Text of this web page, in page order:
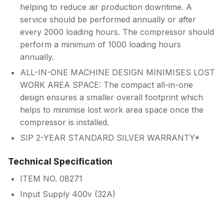
helping to reduce air production downtime. A
service should be performed annually or after
every 2000 loading hours. The compressor should
perform a minimum of 1000 loading hours
annually.
ALL-IN-ONE MACHINE DESIGN MINIMISES LOST
WORK AREA SPACE: The compact all-in-one
design ensures a smaller overall footprint which
helps to minimise lost work area space once the
compressor is installed.
SIP 2-YEAR STANDARD SILVER WARRANTY*
Technical Specification
ITEM NO. 08271
Input Supply 400v (32A)